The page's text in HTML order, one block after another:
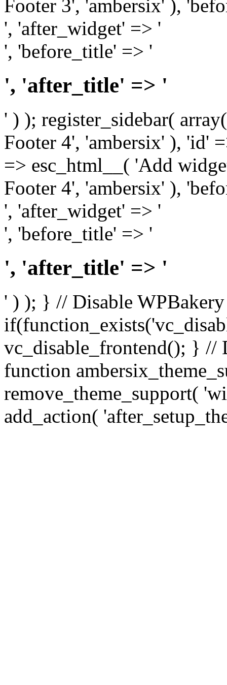
Footer 3', 'ambersix' ),
', 'after_widget' => '
', 'before_title' => '
', 'after_title' => '
' ) ); register_sidebar(
Footer 4', 'ambersix' ), 'id'
=> esc_html__( 'Add
Footer 4', 'ambersix' ),
', 'after_widget' => '
', 'before_title' => '
', 'after_title' => '
' ) ); } // Disable
vc_disable_frontend(); } //
function
remove_theme_support(
add_action(